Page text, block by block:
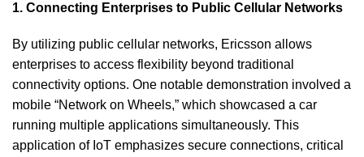
1. Connecting Enterprises to Public Cellular Networks
By utilizing public cellular networks, Ericsson allows
enterprises to access flexibility beyond traditional
connectivity options. One notable demonstration involved a
mobile “Network on Wheels,” which showcased a car
running multiple applications simultaneously. This
application of IoT emphasizes secure connections, critical